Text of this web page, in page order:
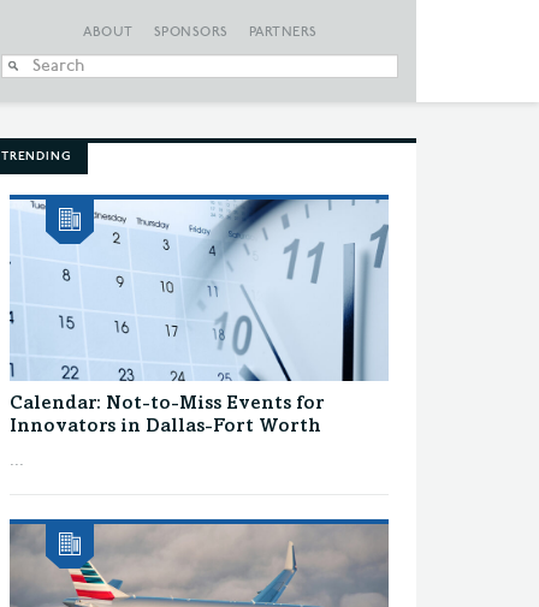
ABOUT SPONSORS PARTNERS
TRENDING
Calendar: Not-to-Miss Events for
Innovators in Dallas-Fort Worth
...